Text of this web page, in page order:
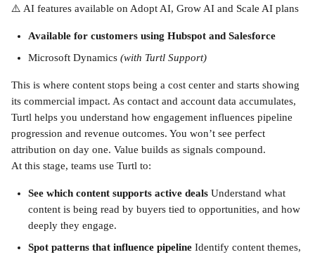
⚠️ AI features available on Adopt AI, Grow AI and Scale AI plans
Available for customers using Hubspot and Salesforce
Microsoft Dynamics (with Turtl Support)
This is where content stops being a cost center and starts showing
its commercial impact. As contact and account data accumulates,
Turtl helps you understand how engagement influences pipeline
progression and revenue outcomes. You won’t see perfect
attribution on day one. Value builds as signals compound.
At this stage, teams use Turtl to:
See which content supports active deals Understand what
content is being read by buyers tied to opportunities, and how
deeply they engage.
Spot patterns that influence pipeline Identify content themes,